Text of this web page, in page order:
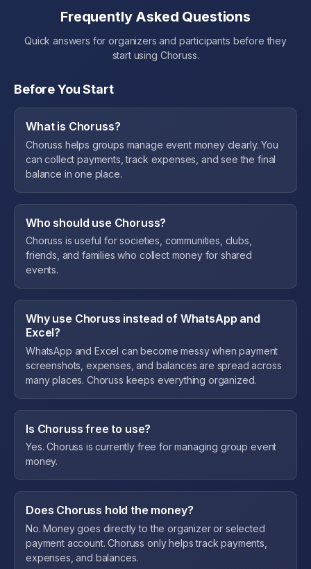
Frequently Asked Questions
Quick answers for organizers and participants before they
start using Choruss.
Before You Start
What is Choruss?
Choruss helps groups manage event money clearly. You
can collect payments, track expenses, and see the final
balance in one place.
Who should use Choruss?
Choruss is useful for societies, communities, clubs,
friends, and families who collect money for shared
events.
Why use Choruss instead of WhatsApp and
Excel?
WhatsApp and Excel can become messy when payment
screenshots, expenses, and balances are spread across
many places. Choruss keeps everything organized.
Is Choruss free to use?
Yes. Choruss is currently free for managing group event
money.
Does Choruss hold the money?
No. Money goes directly to the organizer or selected
payment account. Choruss only helps track payments,
expenses, and balances.